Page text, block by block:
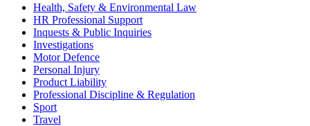
Health, Safety & Environmental Law
HR Professional Support
Inquests & Public Inquiries
Investigations
Motor Defence
Personal Injury
Product Liability
Professional Discipline & Regulation
Sport
Travel